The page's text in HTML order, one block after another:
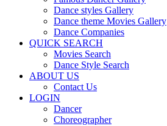
Dance styles Gallery
Dance theme Movies Gallery
Dance Companies
QUICK SEARCH
Movies Search
Dance Style Search
ABOUT US
Contact Us
LOGIN
Dancer
Choreographer